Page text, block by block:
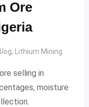
Ore
, Lithium Mining
selling in
moisture